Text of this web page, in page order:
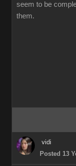
seem to be
them.
vidi
Posted 13